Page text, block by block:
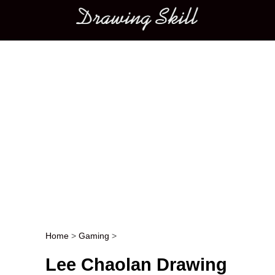
Main menu
Post navigation
Home > Gaming >
Lee Chaolan Drawing